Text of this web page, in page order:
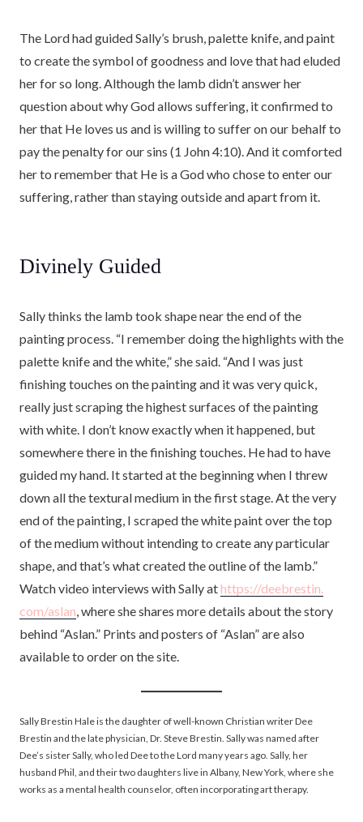
The Lord had guided Sally’s brush, palette knife, and paint
to create the symbol of goodness and love that had eluded
her for so long. Although the lamb didn’t answer her
question about why God allows suffering, it confirmed to
her that He loves us and is willing to suffer on our behalf to
pay the penalty for our sins (1 John 4:10). And it comforted
her to remember that He is a God who chose to enter our
suffering, rather than staying outside and apart from it.
Divinely Guided
Sally thinks the lamb took shape near the end of the
painting process. “I remember doing the highlights with the
palette knife and the white,” she said. “And I was just
finishing touches on the painting and it was very quick,
really just scraping the highest surfaces of the painting
with white. I don’t know exactly when it happened, but
somewhere there in the finishing touches. He had to have
guided my hand. It started at the beginning when I threw
down all the textural medium in the first stage. At the very
end of the painting, I scraped the white paint over the top
of the medium without intending to create any particular
shape, and that’s what created the outline of the lamb.”
Watch video interviews with Sally athttps://deebrestin.
com/aslan, where she shares more details about the story
behind “Aslan.” Prints and posters of “Aslan” are also
available to order on the site.
Sally Brestin Hale is the daughter of well-known Christian writer Dee
Brestin and the late physician, Dr. Steve Brestin. Sally was named after
Dee’s sister Sally, who led Dee to the Lord many years ago. Sally, her
husband Phil, and their two daughters live in Albany, New York, where she
works as a mental health counselor, often incorporating art therapy.